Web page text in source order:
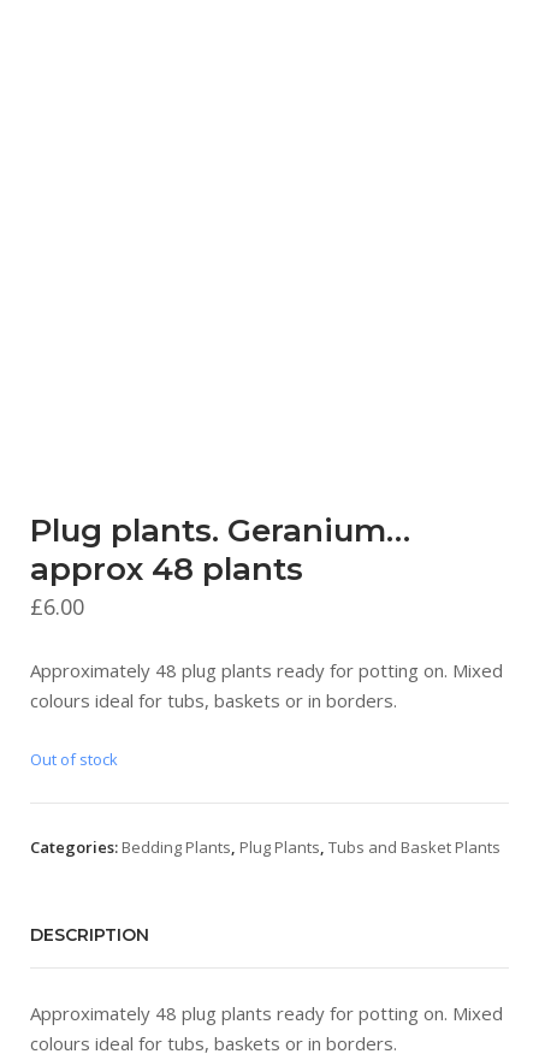
Plug plants. Geranium…
approx 48 plants
£6.00
Approximately 48 plug plants ready for potting on. Mixed
colours ideal for tubs, baskets or in borders.
Out of stock
Categories: Bedding Plants, Plug Plants, Tubs and Basket Plants
DESCRIPTION
Approximately 48 plug plants ready for potting on. Mixed
colours ideal for tubs, baskets or in borders.